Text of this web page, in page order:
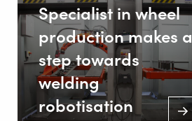
Specialist in wheel
production makes a
step towards
welding
robotisation